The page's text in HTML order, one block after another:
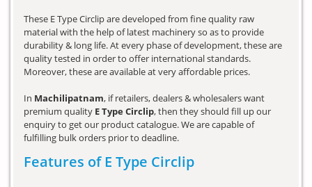
These E Type Circlip are developed from fine quality raw
material with the help of latest machinery so as to provide
durability & long life. At every phase of development, these are
quality tested in order to offer international standards.
Moreover, these are available at very affordable prices.
In Machilipatnam, if retailers, dealers & wholesalers want
premium quality E Type Circlip, then they should fill up our
enquiry to get our product catalogue. We are capable of
fulfilling bulk orders prior to deadline.
Features of E Type Circlip